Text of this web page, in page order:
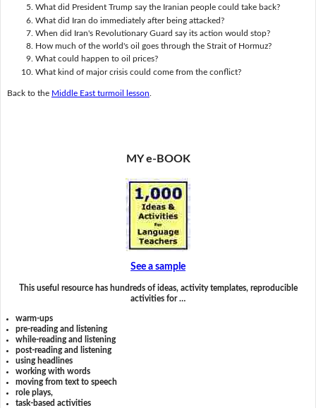
What did President Trump say the Iranian people could take back?
What did Iran do immediately after being attacked?
When did Iran's Revolutionary Guard say its action would stop?
How much of the world's oil goes through the Strait of Hormuz?
What could happen to oil prices?
What kind of major crisis could come from the conflict?
Back to the Middle East turmoil lesson
MY e-BOOK
See a sample
This useful resource has hundreds of ideas, activity templates, reproducible
activities for …
warm-ups
pre-reading and listening
while-reading and listening
post-reading and listening
using headlines
working with words
moving from text to speech
role plays,
task-based activities